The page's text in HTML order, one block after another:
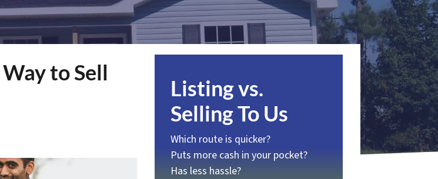
to Sell
Listing vs.
Selling To Us
Which route is quicker?
Puts more cash in your pocket?
Has less hassle?